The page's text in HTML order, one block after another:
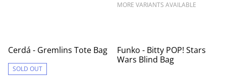
MORE VARIANTS AVAILABLE
Cerdá - Gremlins Tote Bag
SOLD OUT
Funko - Bitty POP! Stars
Wars Blind Bag